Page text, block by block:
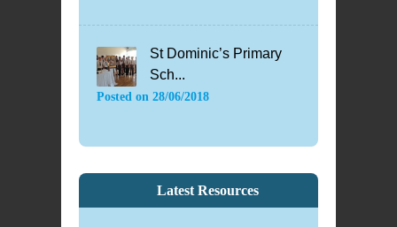
St Dominic’s Primary
Sch...
Posted on 28/06/2018
Latest Resources